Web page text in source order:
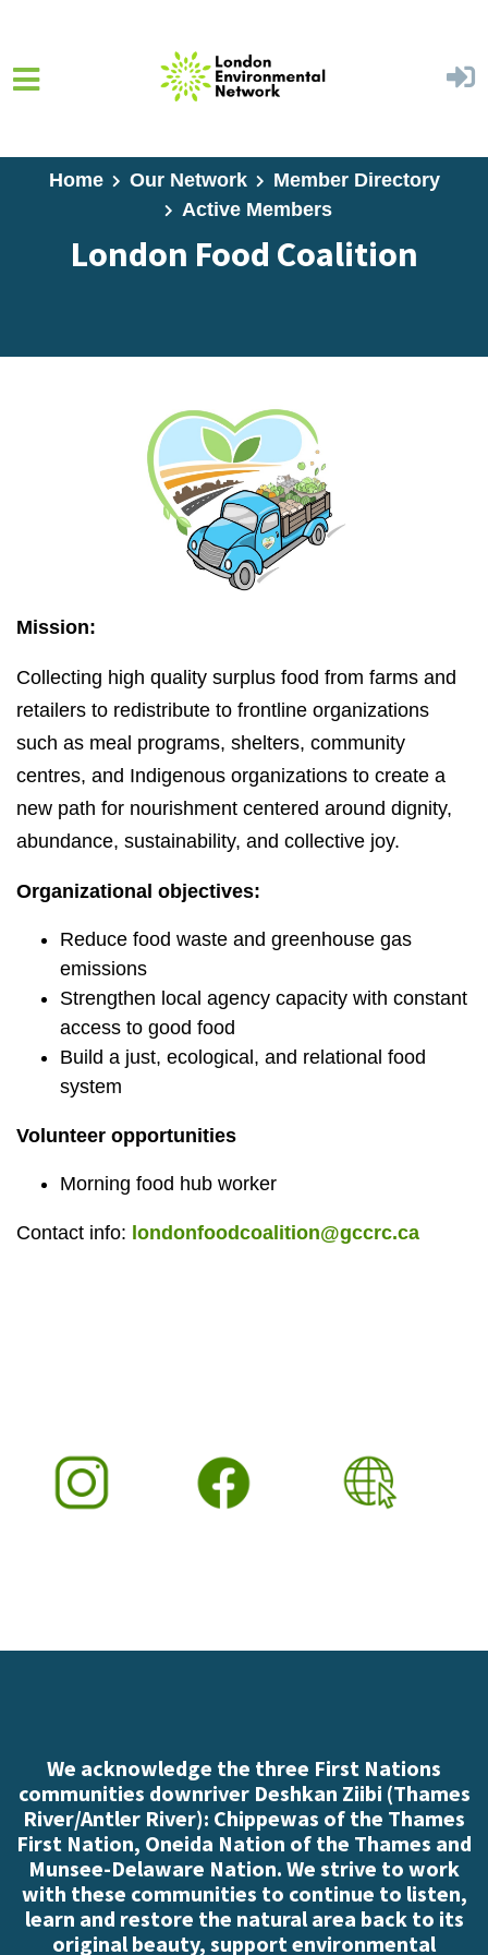
Home Our Network
Member Directory
Active Members
London Food Coalition
Mission:
Collecting high quality surplus food from farms and
retailers to redistribute to frontline organizations
such as meal programs, shelters, community
centres, and Indigenous organizations to create a
new path for nourishment centered around dignity,
abundance, sustainability, and collective joy.
Organizational objectives:
Reduce food waste and greenhouse gas
emissions
Strengthen local agency capacity with constant
access to good food
Build a just, ecological, and relational food
system
Volunteer opportunities
Morning food hub worker
Contact info: londonfoodcoalition@gccrc.ca
We acknowledge the three First Nations
communities downriver Deshkan Ziibi (Thames
River/Antler River): Chippewas of the Thames
First Nation, Oneida Nation of the Thames and
Munsee-Delaware Nation. We strive to work
with these communities to continue to listen,
learn and restore the natural area back to its
original beauty, support environmental